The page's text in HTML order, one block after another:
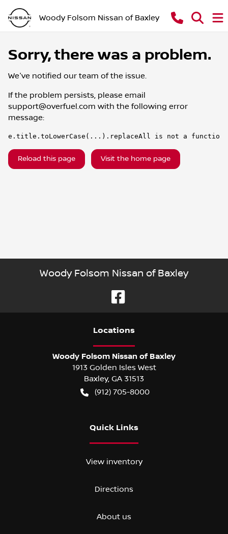
Woody Folsom Nissan of Baxley
Sorry, there was a problem.
We've notified our team of the issue.
If the problem persists, please email
support@overfuel.com with the following error
message:
e.title.toLowerCase(...).replaceAll is not a function
Reload this page Visit the home page
Woody Folsom Nissan of Baxley
Locations
Woody Folsom Nissan of Baxley
1913 Golden Isles West
Baxley, GA 31513
(912) 705-8000
Quick Links
View inventory
Directions
About us